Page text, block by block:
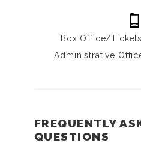
Box Office/
Administrative
FREQUENTLY
QUESTIONS